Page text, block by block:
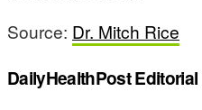
Source: Dr. Mitch Rice
DailyHealthPost Editorial